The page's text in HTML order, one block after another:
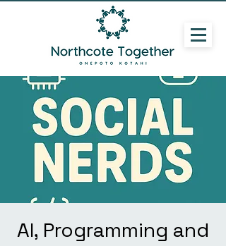
AI, Programming and